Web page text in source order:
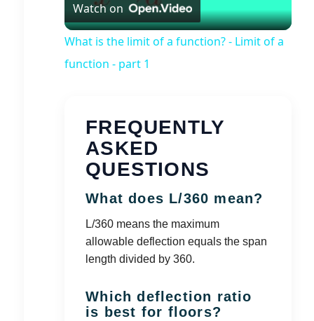
Video
Watch on
What is the limit of a function? - Limit of a
function - part 1
FREQUENTLY
ASKED
QUESTIONS
What does L/360 mean?
L/360 means the maximum
allowable deflection equals the span
length divided by 360.
Which deflection ratio
is best for floors?